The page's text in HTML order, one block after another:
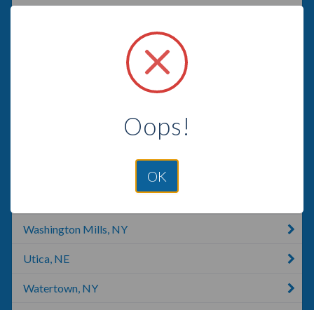
Washington Mills, NY
Utica, NE
Watertown, NY
Oops!
OK